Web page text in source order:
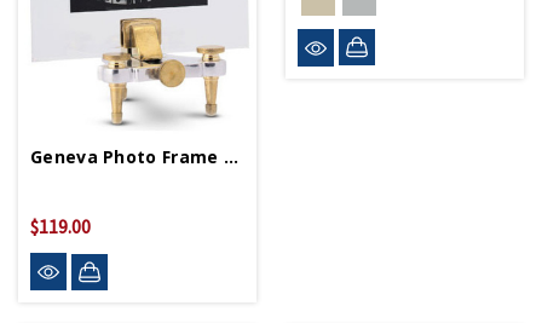
Geneva Photo Frame Large
$119.00